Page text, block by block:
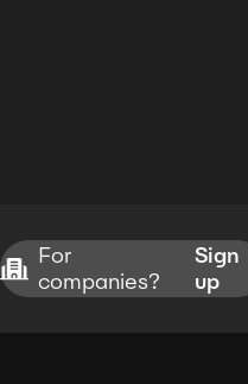
For
companies?
Sign
up